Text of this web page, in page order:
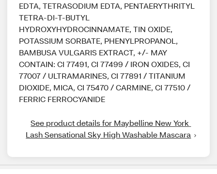
EDTA, TETRASODIUM EDTA, PENTAERYTHRITYL
TETRA-DI-T-BUTYL
HYDROXYHYDROCINNAMATE, TIN OXIDE,
POTASSIUM SORBATE, PHENYLPROPANOL,
BAMBUSA VULGARIS EXTRACT, +/- MAY
CONTAIN: CI 77491, CI 77499 / IRON OXIDES, CI
77007 / ULTRAMARINES, CI 77891 / TITANIUM
DIOXIDE, MICA, CI 75470 / CARMINE, CI 77510 /
FERRIC FERROCYANIDE
See product details for Maybelline New York
Lash Sensational Sky High Washable Mascara